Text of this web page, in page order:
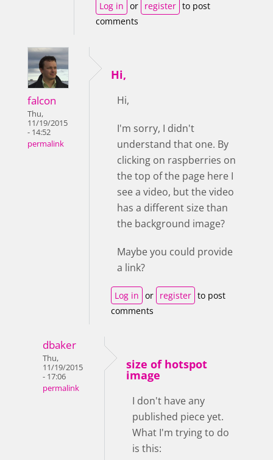
Log in or register to post
comments
falcon
Thu,
11/19/2015
- 14:52
permalink
Hi,
Hi,
I'm sorry, I didn't
understand that one. By
clicking on raspberries on
the top of the page here I
see a video, but the video
has a different size than
the background image?
Maybe you could provide
a link?
Log in or register to post
comments
dbaker
Thu,
11/19/2015
- 17:06
permalink
size of hotspot
image
I don't have any
published piece yet.
What I'm trying to do
is this: